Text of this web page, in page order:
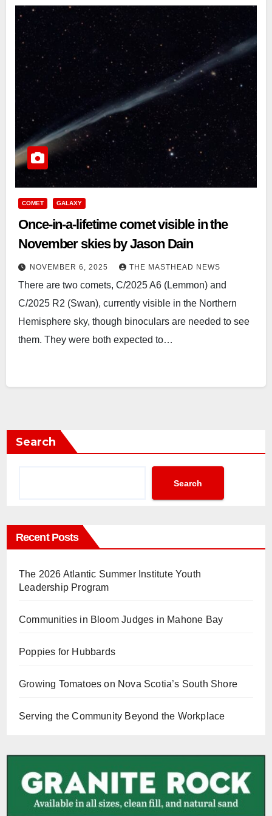
COMET GALAXY
Once-in-a-lifetime comet visible in the
November skies by Jason Dain
NOVEMBER 6, 2025 THE MASTHEAD NEWS
There are two comets, C/2025 A6 (Lemmon) and
C/2025 R2 (Swan), currently visible in the Northern
Hemisphere sky, though binoculars are needed to see
them. They were both expected to…
Search
Search
Recent Posts
The 2026 Atlantic Summer Institute Youth
Leadership Program
Communities in Bloom Judges in Mahone Bay
Poppies for Hubbards
Growing Tomatoes on Nova Scotia’s South Shore
Serving the Community Beyond the Workplace